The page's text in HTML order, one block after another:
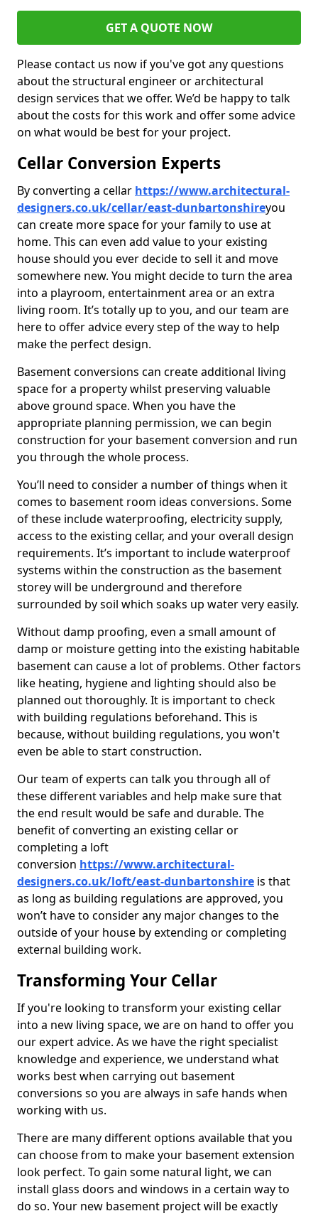
GET A QUOTE NOW
Please contact us now if you've got any questions
about the structural engineer or architectural
design services that we offer. We’d be happy to talk
about the costs for this work and offer some advice
on what would be best for your project.
Cellar Conversion Experts
By converting a cellar https://www.architectural-
designers.co.uk/cellar/east-dunbartonshireyou
can create more space for your family to use at
home. This can even add value to your existing
house should you ever decide to sell it and move
somewhere new. You might decide to turn the area
into a playroom, entertainment area or an extra
living room. It’s totally up to you, and our team are
here to offer advice every step of the way to help
make the perfect design.
Basement conversions can create additional living
space for a property whilst preserving valuable
above ground space. When you have the
appropriate planning permission, we can begin
construction for your basement conversion and run
you through the whole process.
You’ll need to consider a number of things when it
comes to basement room ideas conversions. Some
of these include waterproofing, electricity supply,
access to the existing cellar, and your overall design
requirements. It’s important to include waterproof
systems within the construction as the basement
storey will be underground and therefore
surrounded by soil which soaks up water very easily.
Without damp proofing, even a small amount of
damp or moisture getting into the existing habitable
basement can cause a lot of problems. Other factors
like heating, hygiene and lighting should also be
planned out thoroughly. It is important to check
with building regulations beforehand. This is
because, without building regulations, you won't
even be able to start construction.
Our team of experts can talk you through all of
these different variables and help make sure that
the end result would be safe and durable. The
benefit of converting an existing cellar or
completing a loft
conversion https://www.architectural-
designers.co.uk/loft/east-dunbartonshire is that
as long as building regulations are approved, you
won’t have to consider any major changes to the
outside of your house by extending or completing
external building work.
Transforming Your Cellar
If you're looking to transform your existing cellar
into a new living space, we are on hand to offer you
our expert advice. As we have the right specialist
knowledge and experience, we understand what
works best when carrying out basement
conversions so you are always in safe hands when
working with us.
There are many different options available that you
can choose from to make your basement extension
look perfect. To gain some natural light, we can
install glass doors and windows in a certain way to
do so. Your new basement project will be exactly